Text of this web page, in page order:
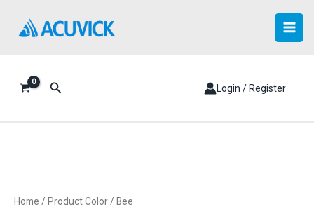
content
Search Login / Register
Home / Product Color / Bee